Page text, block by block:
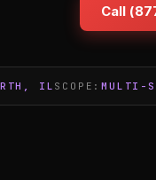
Call
IL SCOPE:MULTI-